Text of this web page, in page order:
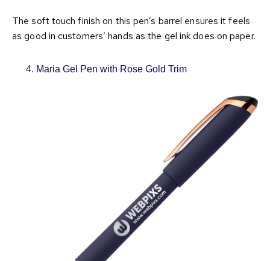
The soft touch finish on this pen’s barrel ensures it feels
as good in customers’ hands as the gel ink does on paper.
Maria Gel Pen with Rose Gold Trim